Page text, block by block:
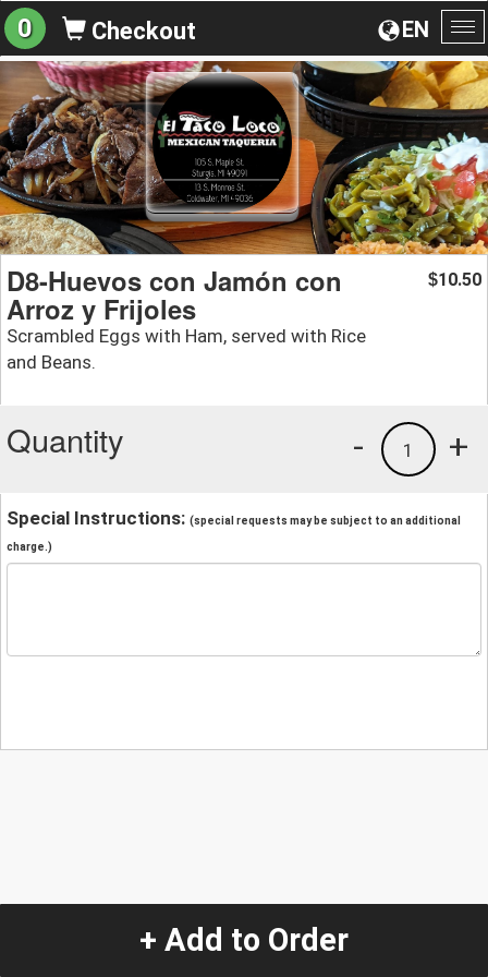
EN
0 Checkout
D8-Huevos con Jamón con
Arroz y Frijoles
Scrambled Eggs with Ham, served with Rice
and Beans.
$10.50
Quantity +
1
-
Special Instructions: (special requests may be subject to an additional
charge.)
+ Add to Order